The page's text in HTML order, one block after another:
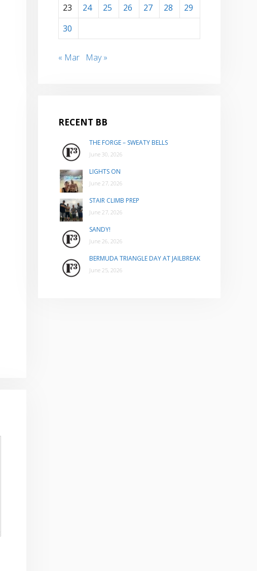
23
24 25 26 27 28
29
30
« Mar May »
RECENT BB
THE FORGE – SWEATY BELLS
June 30, 2026
LIGHTS ON
June 27, 2026
STAIR CLIMB PREP
June 27, 2026
SANDY!
June 26, 2026
BERMUDA TRIANGLE DAY AT JAILBREAK
June 25, 2026